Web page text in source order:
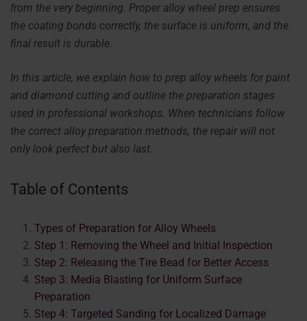
from the very beginning. Proper alloy wheel prep ensures
the coating bonds correctly, the surface is uniform, and the
final result is durable.
In this article, we explain how to prep alloy wheels for paint
and diamond cutting and outline the preparation stages
used in professional workshops. When technicians follow
the correct alloy preparation methods, the repair will not
only look perfect but also last.
Table of Contents
Types of Preparation for Alloy Wheels
Step 1: Removing the Wheel and Initial Inspection
Step 2: Releasing the Tire Bead for Better Access
Step 3: Media Blasting for Uniform Surface
Preparation
Step 4: Targeted Sanding for Localized Damage